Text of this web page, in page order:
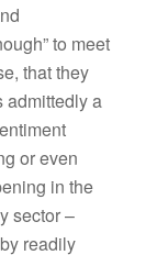
to meet
that they
admittedly a
or even
in the
sector –
readily